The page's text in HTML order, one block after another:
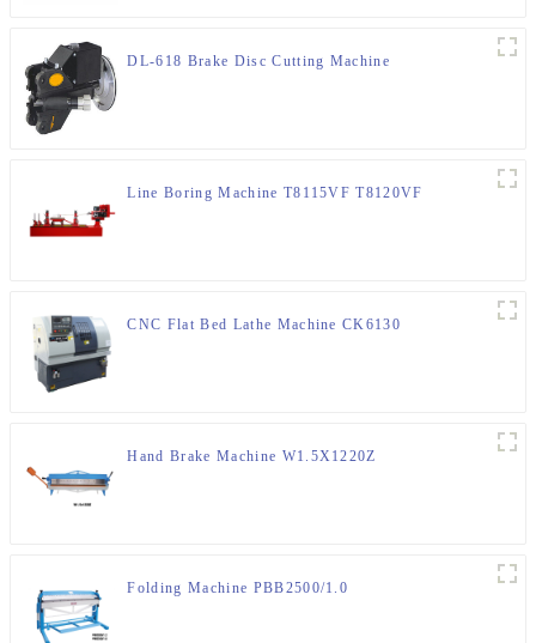
DL-618 Brake Disc Cutting Machine
Line Boring Machine T8115VF T8120VF
CNC Flat Bed Lathe Machine CK6130
Hand Brake Machine W1.5X1220Z
Folding Machine PBB2500/1.0